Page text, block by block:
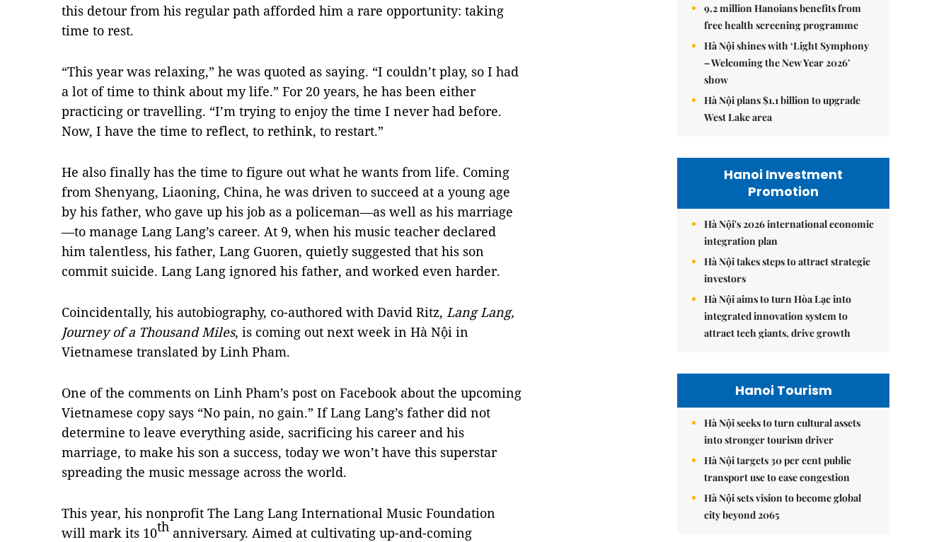
this detour from his regular path afforded him a rare opportunity: taking
time to rest.
“This year was relaxing,” he was quoted as saying. “I couldn’t play, so I had
a lot of time to think about my life.” For 20 years, he has been either
practicing or travelling. “I’m trying to enjoy the time I never had before.
Now, I have the time to reflect, to rethink, to restart.”
He also finally has the time to figure out what he wants from life. Coming
from Shenyang, Liaoning, China, he was driven to succeed at a young age
by his father, who gave up his job as a policeman—as well as his marriage
—to manage Lang Lang’s career. At 9, when his music teacher declared
him talentless, his father, Lang Guoren, quietly suggested that his son
commit suicide. Lang Lang ignored his father, and worked even harder.
Coincidentally, his autobiography, co-authored with David Ritz, Lang Lang,
Journey of a Thousand Miles, is coming out next week in Hà Nội in
Vietnamese translated by Linh Pham.
One of the comments on Linh Pham’s post on Facebook about the upcoming
Vietnamese copy says “No pain, no gain.” If Lang Lang’s father did not
determine to leave everything aside, sacrificing his career and his
marriage, to make his son a success, today we won’t have this superstar
spreading the music message across the world.
This year, his nonprofit The Lang Lang International Music Foundation
will mark its 10th anniversary. Aimed at cultivating up-and-coming
9.2 million Hanoians benefits from
free health screening programme
Hà Nội shines with ‘Light Symphony
– Welcoming the New Year 2026’
show
Hà Nội plans $1.1 billion to upgrade
West Lake area
Hanoi Investment
Promotion
Hà Nội's 2026 international economic
integration plan
Hà Nội takes steps to attract strategic
investors
Hà Nội aims to turn Hòa Lạc into
integrated innovation system to
attract tech giants, drive growth
Hanoi Tourism
Hà Nội seeks to turn cultural assets
into stronger tourism driver
Hà Nội targets 30 per cent public
transport use to ease congestion
Hà Nội sets vision to become global
city beyond 2065